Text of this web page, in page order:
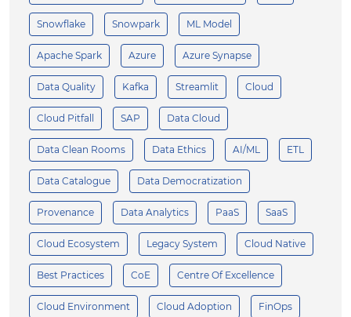
Snowflake Snowpark ML Model
Apache Spark Azure Azure Synapse
Data Quality Kafka Streamlit Cloud
Cloud Pitfall SAP Data Cloud
Data Clean Rooms Data Ethics AI/ML ETL
Data Catalogue Data Democratization
Provenance Data Analytics PaaS SaaS
Cloud Ecosystem Legacy System Cloud Native
Best Practices CoE Centre Of Excellence
Cloud Environment Cloud Adoption FinOps